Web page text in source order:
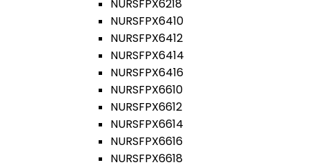
NURSFPX6218
NURSFPX6410
NURSFPX6412
NURSFPX6414
NURSFPX6416
NURSFPX6610
NURSFPX6612
NURSFPX6614
NURSFPX6616
NURSFPX6618